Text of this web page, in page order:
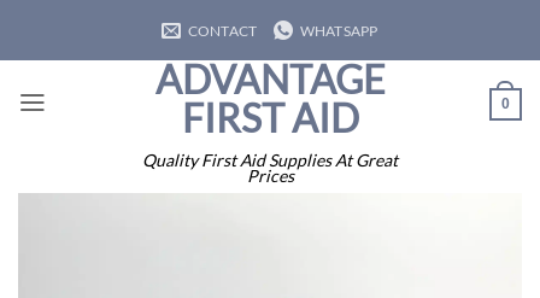
CONTACT WHATSAPP
ADVANTAGE
FIRST AID
Quality First Aid Supplies At Great
Prices
0